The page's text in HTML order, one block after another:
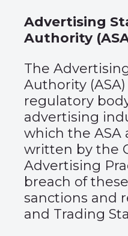
Advertising
Authority
The
Authority
regulatory
advertising
which the ASA
written by the
Advertising
breach of
sanctions and
and Trading